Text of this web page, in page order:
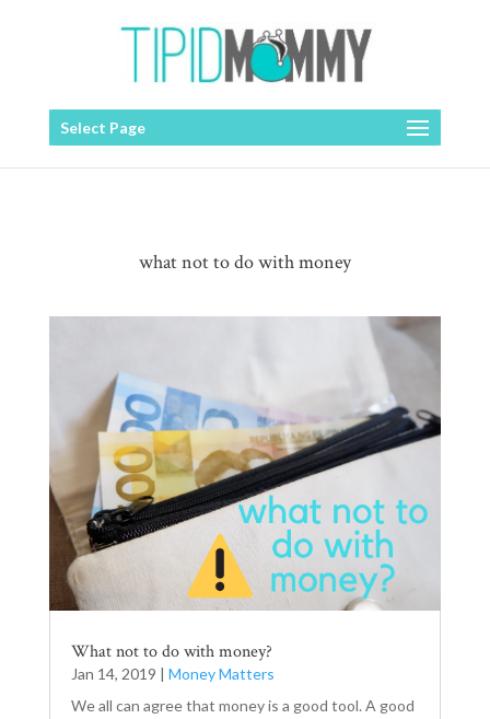
Select Page
what not to do with money
What not to do with money?
Jan 14, 2019 | Money Matters
We all can agree that money is a good tool. A good